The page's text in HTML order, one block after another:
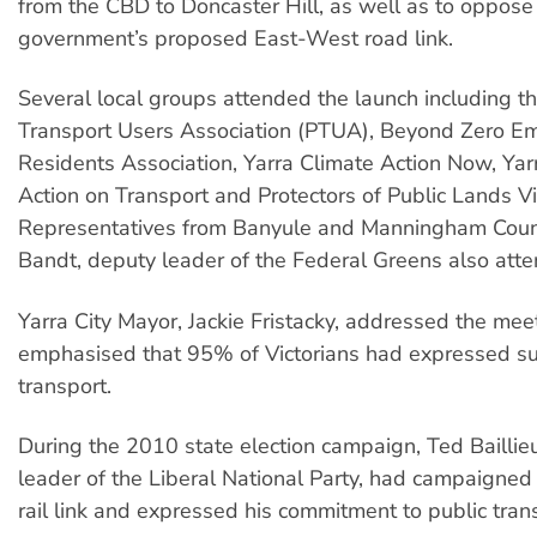
from the CBD to Doncaster Hill, as well as to
government’s proposed East-West road link.
Several local groups attended the launch including
Transport Users Association (PTUA), Beyond Zero
Residents Association, Yarra Climate Action Now,
Action on Transport and Protectors of Public Lands
Representatives from Banyule and Manningham
Bandt, deputy leader of the Federal Greens also
Yarra City Mayor, Jackie Fristacky, addressed the
emphasised that 95% of Victorians had expressed
transport.
During the 2010 state election campaign, Ted
leader of the Liberal National Party, had
rail link and expressed his commitment to public